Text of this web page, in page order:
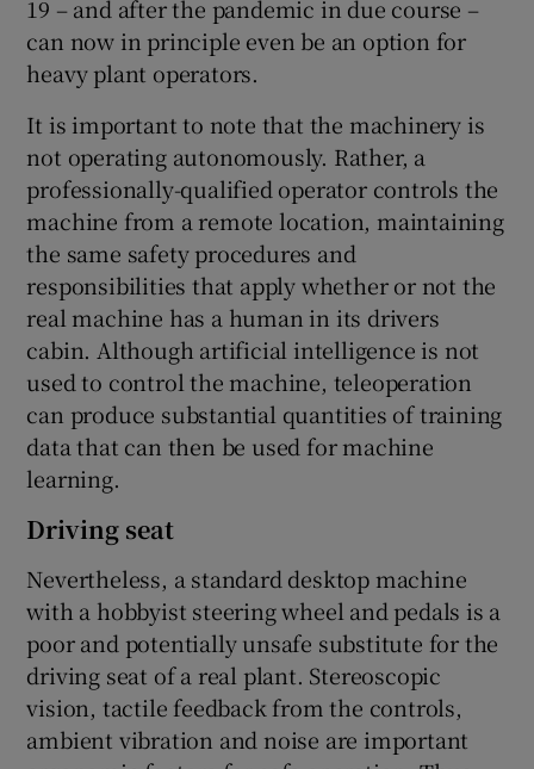
19 – and after the pandemic in due course –
can now in principle even be an option for
heavy plant operators.
It is important to note that the machinery is
not operating autonomously. Rather, a
professionally-qualified operator controls the
machine from a remote location, maintaining
the same safety procedures and
responsibilities that apply whether or not the
real machine has a human in its drivers
cabin. Although artificial intelligence is not
used to control the machine, teleoperation
can produce substantial quantities of training
data that can then be used for machine
learning.
Driving seat
Nevertheless, a standard desktop machine
with a hobbyist steering wheel and pedals is a
poor and potentially unsafe substitute for the
driving seat of a real plant. Stereoscopic
vision, tactile feedback from the controls,
ambient vibration and noise are important